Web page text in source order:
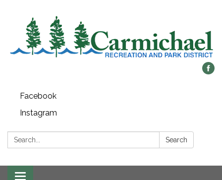
Facebook
Instagram
Search: Search
Toggle